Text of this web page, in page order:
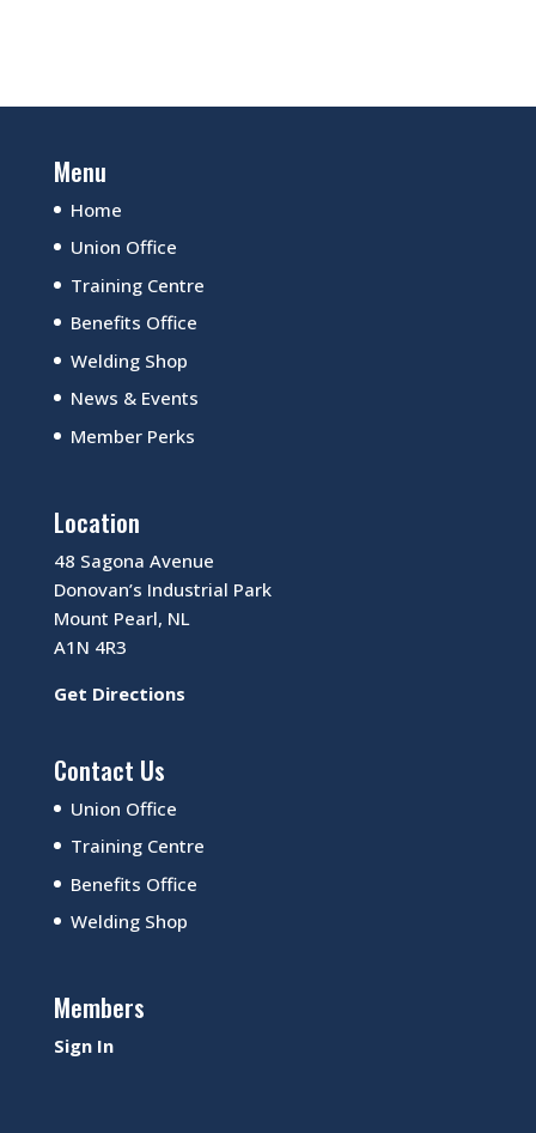
Menu
Home
Union Office
Training Centre
Benefits Office
Welding Shop
News & Events
Member Perks
Location
48 Sagona Avenue
Donovan’s Industrial Park
Mount Pearl, NL
A1N 4R3
Get Directions
Contact Us
Union Office
Training Centre
Benefits Office
Welding Shop
Members
Sign In